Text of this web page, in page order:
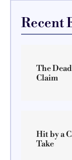
Recent
The
Claim
Hit by a
Take